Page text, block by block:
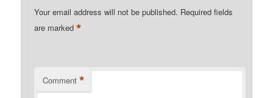
Your email address will not be published. Required fields
are marked*
Comment *